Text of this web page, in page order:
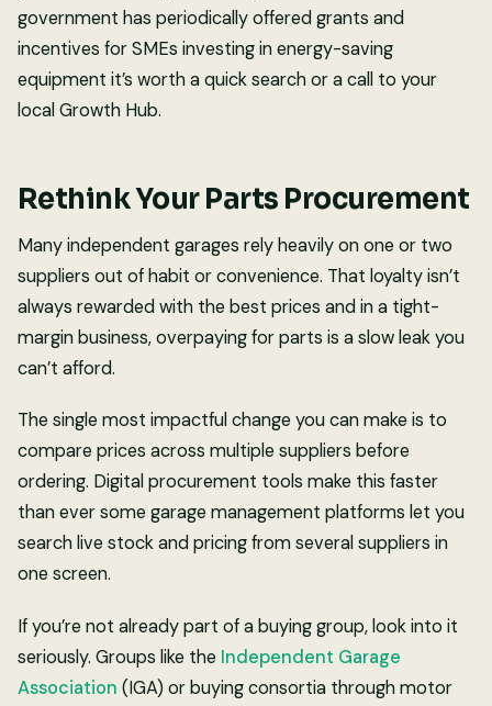
government has periodically offered grants and
incentives for SMEs investing in energy-saving
equipment it’s worth a quick search or a call to your
local Growth Hub.
Rethink Your Parts Procurement
Many independent garages rely heavily on one or two
suppliers out of habit or convenience. That loyalty isn’t
always rewarded with the best prices and in a tight-
margin business, overpaying for parts is a slow leak you
can’t afford.
The single most impactful change you can make is to
compare prices across multiple suppliers before
ordering. Digital procurement tools make this faster
than ever some garage management platforms let you
search live stock and pricing from several suppliers in
one screen.
If you’re not already part of a buying group, look into it
seriously. Groups like the Independent Garage
Association (IGA) or buying consortia through motor